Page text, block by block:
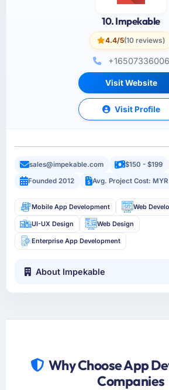
10. Impekable
4.4/5(10 reviews)
+16507336006
Visit Website
Visit Profile
sales@impekable.com $150 - $199
Founded 2012
Avg. Project Cost:
Mobile App Development Web
UI-UX Design Web Design
Enterprise App Development
About Impekable
Why Choose App
Companies